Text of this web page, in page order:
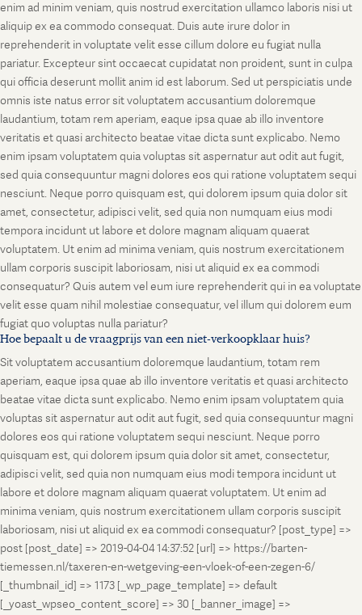
enim ad minim veniam, quis nostrud exercitation ullamco laboris nisi ut
aliquip ex ea commodo consequat. Duis aute irure dolor in
reprehenderit in voluptate velit esse cillum dolore eu fugiat nulla
pariatur. Excepteur sint occaecat cupidatat non proident, sunt in culpa
qui officia deserunt mollit anim id est laborum. Sed ut perspiciatis unde
omnis iste natus error sit voluptatem accusantium doloremque
laudantium, totam rem aperiam, eaque ipsa quae ab illo inventore
veritatis et quasi architecto beatae vitae dicta sunt explicabo. Nemo
enim ipsam voluptatem quia voluptas sit aspernatur aut odit aut fugit,
sed quia consequuntur magni dolores eos qui ratione voluptatem sequi
nesciunt. Neque porro quisquam est, qui dolorem ipsum quia dolor sit
amet, consectetur, adipisci velit, sed quia non numquam eius modi
tempora incidunt ut labore et dolore magnam aliquam quaerat
voluptatem. Ut enim ad minima veniam, quis nostrum exercitationem
ullam corporis suscipit laboriosam, nisi ut aliquid ex ea commodi
consequatur? Quis autem vel eum iure reprehenderit qui in ea voluptate
velit esse quam nihil molestiae consequatur, vel illum qui dolorem eum
fugiat quo voluptas nulla pariatur?
Hoe bepaalt u de vraagprijs van een niet-verkoopklaar huis?
Sit voluptatem accusantium doloremque laudantium, totam rem
aperiam, eaque ipsa quae ab illo inventore veritatis et quasi architecto
beatae vitae dicta sunt explicabo. Nemo enim ipsam voluptatem quia
voluptas sit aspernatur aut odit aut fugit, sed quia consequuntur magni
dolores eos qui ratione voluptatem sequi nesciunt. Neque porro
quisquam est, qui dolorem ipsum quia dolor sit amet, consectetur,
adipisci velit, sed quia non numquam eius modi tempora incidunt ut
labore et dolore magnam aliquam quaerat voluptatem. Ut enim ad
minima veniam, quis nostrum exercitationem ullam corporis suscipit
laboriosam, nisi ut aliquid ex ea commodi consequatur? [post_type] =>
post [post_date] => 2019-04-04 14:37:52 [url] => https://barten-
tiemessen.nl/taxeren-en-wetgeving-een-vloek-of-een-zegen-6/
[_thumbnail_id] => 1173 [_wp_page_template] => default
[_yoast_wpseo_content_score] => 30 [_banner_image] =>